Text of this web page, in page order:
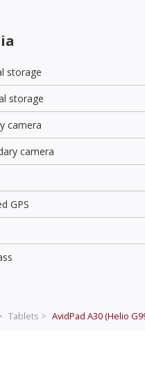
storage
storage
camera
camera
GPS
Tablets > AvidPad A30 (Helio